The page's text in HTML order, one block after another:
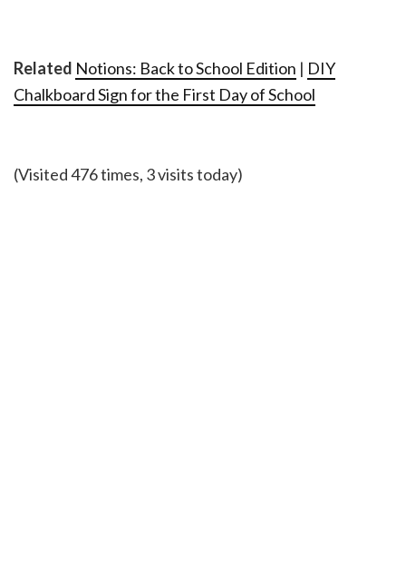
Related Notions: Back to School Edition | DIY
Chalkboard Sign for the First Day of School
(Visited 476 times, 3 visits today)